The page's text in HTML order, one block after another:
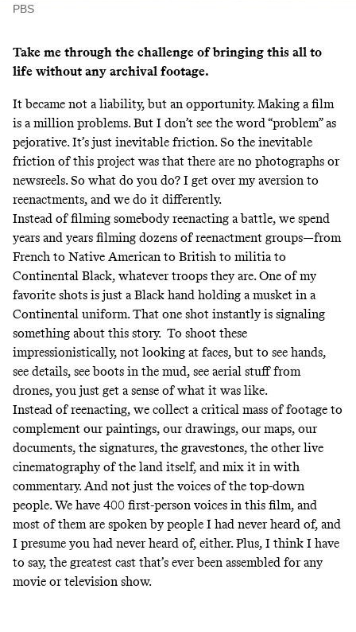
PBS
Take me through the challenge of bringing this all to
life without any archival footage.
It became not a liability, but an opportunity. Making a film
is a million problems. But I don’t see the word “problem” as
pejorative. It’s just inevitable friction. So the inevitable
friction of this project was that there are no photographs or
newsreels. So what do you do? I get over my aversion to
reenactments, and we do it differently.
Instead of filming somebody reenacting a battle, we spend
years and years filming dozens of reenactment groups—from
French to Native American to British to militia to
Continental Black, whatever troops they are. One of my
favorite shots is just a Black hand holding a musket in a
Continental uniform. That one shot instantly is signaling
something about this story. To shoot these
impressionistically, not looking at faces, but to see hands,
see details, see boots in the mud, see aerial stuff from
drones, you just get a sense of what it was like.
Instead of reenacting, we collect a critical mass of footage to
complement our paintings, our drawings, our maps, our
documents, the signatures, the gravestones, the other live
cinematography of the land itself, and mix it in with
commentary. And not just the voices of the top-down
people. We have 400 first-person voices in this film, and
most of them are spoken by people I had never heard of, and
I presume you had never heard of, either. Plus, I think I have
to say, the greatest cast that’s ever been assembled for any
movie or television show.